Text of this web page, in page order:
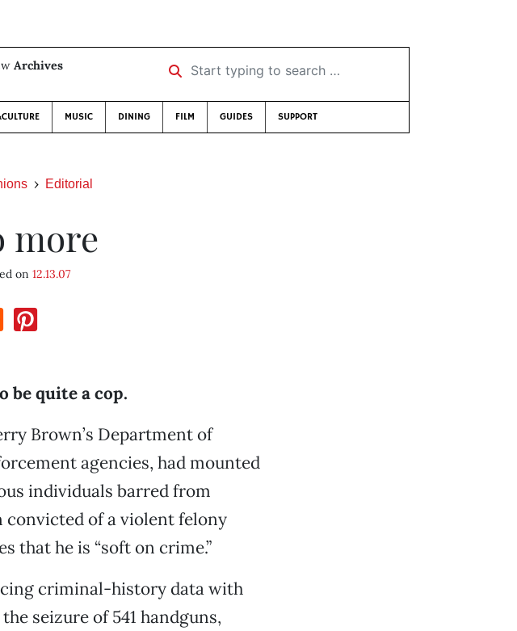
Archives
Start typing to search …
MUSIC DINING FILM GUIDES SUPPORT
Editorial
more
on 12.13.07
be quite a cop.
Brown’s Department of
agencies, had mounted
individuals barred from
convicted of a violent felony
that he is “soft on crime.”
criminal-history data with
seizure of 541 handguns,